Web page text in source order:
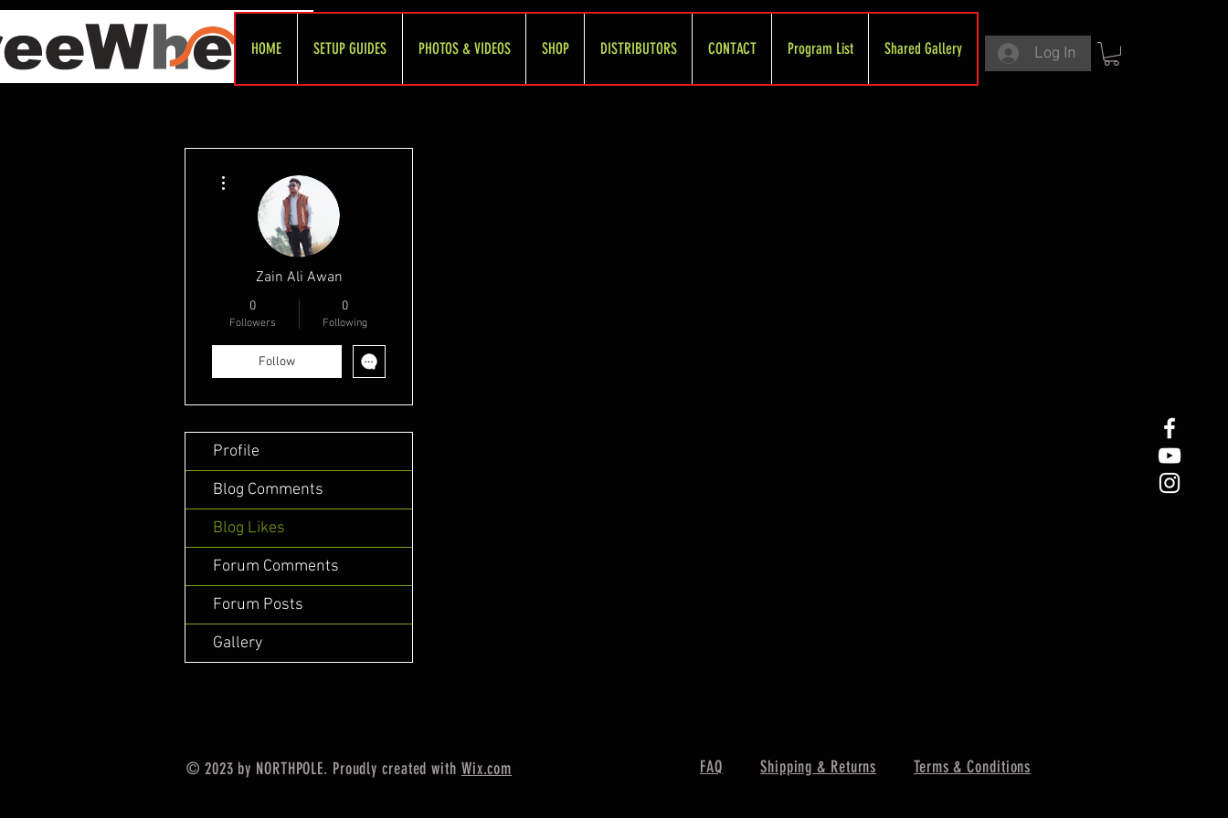
HOME SETUP GUIDES PHOTOS & VIDEOS SHOP DISTRIBUTORS CONTACT Program List Shared Gallery Log In
Zain Ali Awan
0
Followers
0
Following
Follow
Profile
Blog Comments
Blog Likes
Forum Comments
Forum Posts
Gallery
© 2023 by NORTHPOLE. Proudly created with Wix.com FAQ Shipping & Returns Terms & Conditions